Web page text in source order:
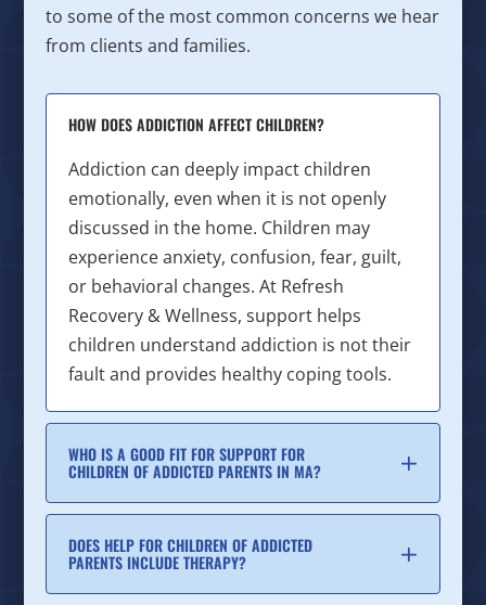
to some of the most common concerns we hear
from clients and families.
HOW DOES ADDICTION AFFECT CHILDREN?
Addiction can deeply impact children
emotionally, even when it is not openly
discussed in the home. Children may
experience anxiety, confusion, fear, guilt,
or behavioral changes. At Refresh
Recovery & Wellness, support helps
children understand addiction is not their
fault and provides healthy coping tools.
WHO IS A GOOD FIT FOR SUPPORT FOR
CHILDREN OF ADDICTED PARENTS IN MA?
DOES HELP FOR CHILDREN OF ADDICTED
PARENTS INCLUDE THERAPY?